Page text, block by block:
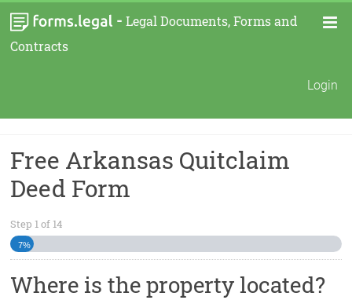
- Legal Documents, Forms and
Contracts
Login
Free Arkansas Quitclaim
Deed Form
Step 1of 14
7%
Where is the property located?